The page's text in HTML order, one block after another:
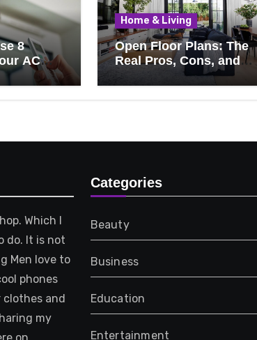
8
AC
Home & Living
Open Floor Plans: The
Real Pros, Cons, and
Everything You Should
Know Before Removing
Which I
do. It is not
Men love to
phones
clothes and
my
Categories
Beauty
Business
Education
Entertainment